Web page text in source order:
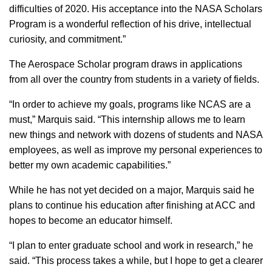
difficulties of 2020. His acceptance into the NASA Scholars
Program is a wonderful reflection of his drive, intellectual
curiosity, and commitment.”
The Aerospace Scholar program draws in applications
from all over the country from students in a variety of fields.
“In order to achieve my goals, programs like NCAS are a
must,” Marquis said. “This internship allows me to learn
new things and network with dozens of students and NASA
employees, as well as improve my personal experiences to
better my own academic capabilities.”
While he has not yet decided on a major, Marquis said he
plans to continue his education after finishing at ACC and
hopes to become an educator himself.
“I plan to enter graduate school and work in research,” he
said. “This process takes a while, but I hope to get a clearer